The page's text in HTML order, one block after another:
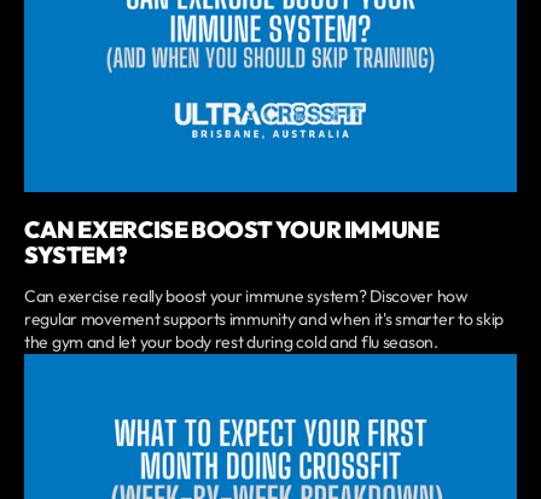
CAN EXERCISE BOOST YOUR IMMUNE
SYSTEM?
Can exercise really boost your immune system? Discover how
regular movement supports immunity and when it's smarter to skip
the gym and let your body rest during cold and flu season.